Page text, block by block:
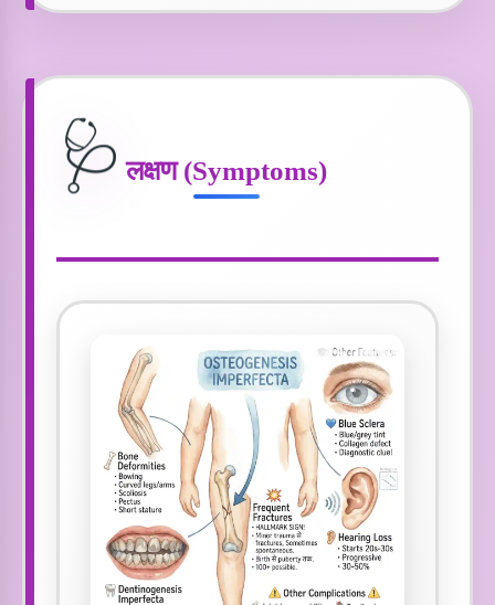
🩺लक्षण (Symptoms)